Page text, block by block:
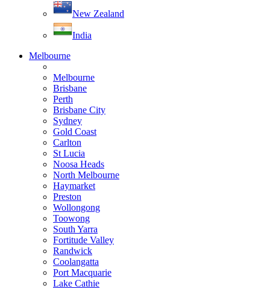
New Zealand
India
Melbourne
Melbourne
Brisbane
Perth
Brisbane City
Sydney
Gold Coast
Carlton
St Lucia
Noosa Heads
North Melbourne
Haymarket
Preston
Wollongong
Toowong
South Yarra
Fortitude Valley
Randwick
Coolangatta
Port Macquarie
Lake Cathie